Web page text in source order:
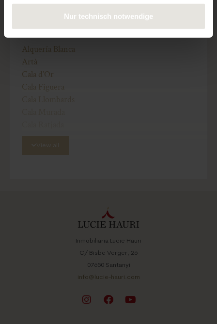
Nur technisch notwendige
OTHER REGIONS:
Alquería Blanca
Artà
Cala d’Or
Cala Figuera
Campos
Palma de Mallorca
View all
Inmobiliaria Lucie Hauri
C/ Bisbe Verger, 26
07650 Santanyi
info@lucie-hauri.com